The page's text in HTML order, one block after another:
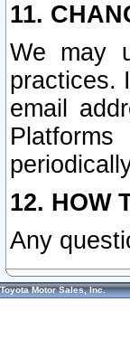
11.
We may
practices.
email
12. HOW
Any
Toyota Motor Sales, Inc.